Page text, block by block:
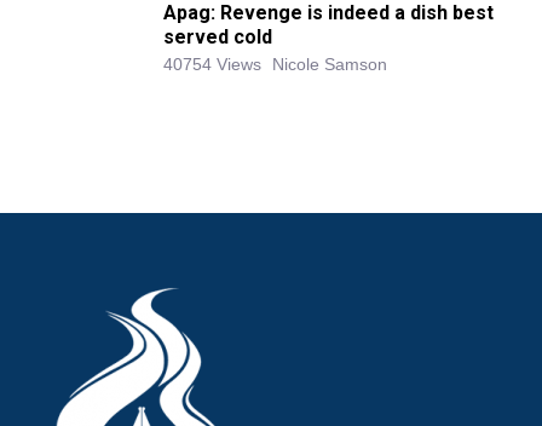
Apag: Revenge is indeed a dish best
served cold
40754 Views Nicole Samson